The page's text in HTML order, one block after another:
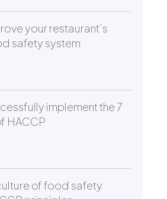
your restaurant’s
safety system
implement the 7
HACCP
of food safety